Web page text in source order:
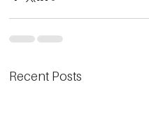
Recent Posts